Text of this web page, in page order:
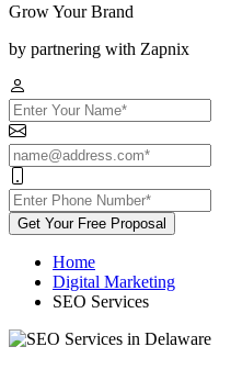
Grow Your Brand
by partnering with Zapnix
Get Your Free Proposal
Home
Digital Marketing
SEO Services